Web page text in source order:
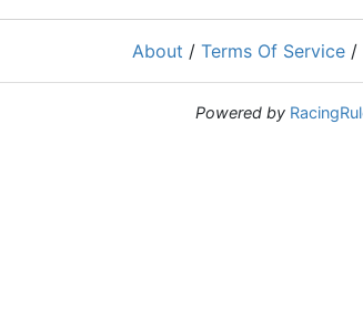
About / Terms Of Service /
Powered by